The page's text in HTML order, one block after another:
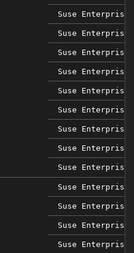
Suse Enterprise
Suse Enterprise
Suse Enterprise
Suse Enterprise
Suse Enterprise
Suse Enterprise
Suse Enterprise
Suse Enterprise
Suse Enterprise
Suse Enterprise
Suse Enterprise
Suse Enterprise
Suse Enterprise